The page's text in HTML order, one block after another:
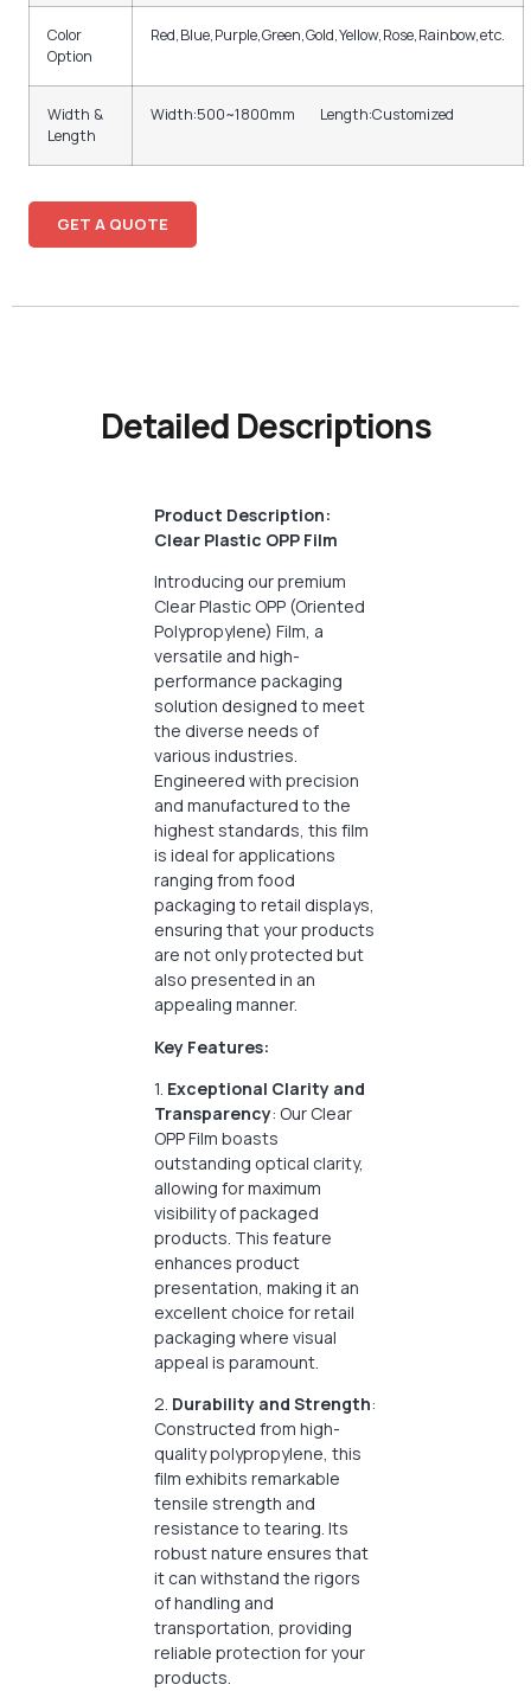
Color
Option
Red,Blue,Purple,Green,Gold,Yellow,Rose,Rainbow,etc.
Width &
Length
Width:500~1800mm Length:Customized
GET A QUOTE
Detailed Descriptions
Product Description:
Clear Plastic OPP Film
Introducing our premium
Clear Plastic OPP (Oriented
Polypropylene) Film, a
versatile and high-
performance packaging
solution designed to meet
the diverse needs of
various industries.
Engineered with precision
and manufactured to the
highest standards, this film
is ideal for applications
ranging from food
packaging to retail displays,
ensuring that your products
are not only protected but
also presented in an
appealing manner.
Key Features:
1. Exceptional Clarity and
Transparency: Our Clear
OPP Film boasts
outstanding optical clarity,
allowing for maximum
visibility of packaged
products. This feature
enhances product
presentation, making it an
excellent choice for retail
packaging where visual
appeal is paramount.
2. Durability and Strength:
Constructed from high-
quality polypropylene, this
film exhibits remarkable
tensile strength and
resistance to tearing. Its
robust nature ensures that
it can withstand the rigors
of handling and
transportation, providing
reliable protection for your
products.